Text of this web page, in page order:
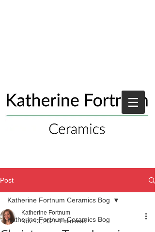
Post
Katherine Fortnum Ceramics Bog
Katherine Fortnum Ceramics Bog
Katherine Fortnum
Nov 13, 2022 1 min read